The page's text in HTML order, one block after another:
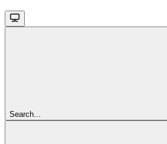
Search...